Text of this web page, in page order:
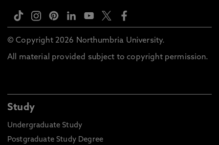
© Copyright 2026 Northumbria University.
All material provided subject to copyright permission.
Study
Undergraduate Study
Postgraduate Study Degree